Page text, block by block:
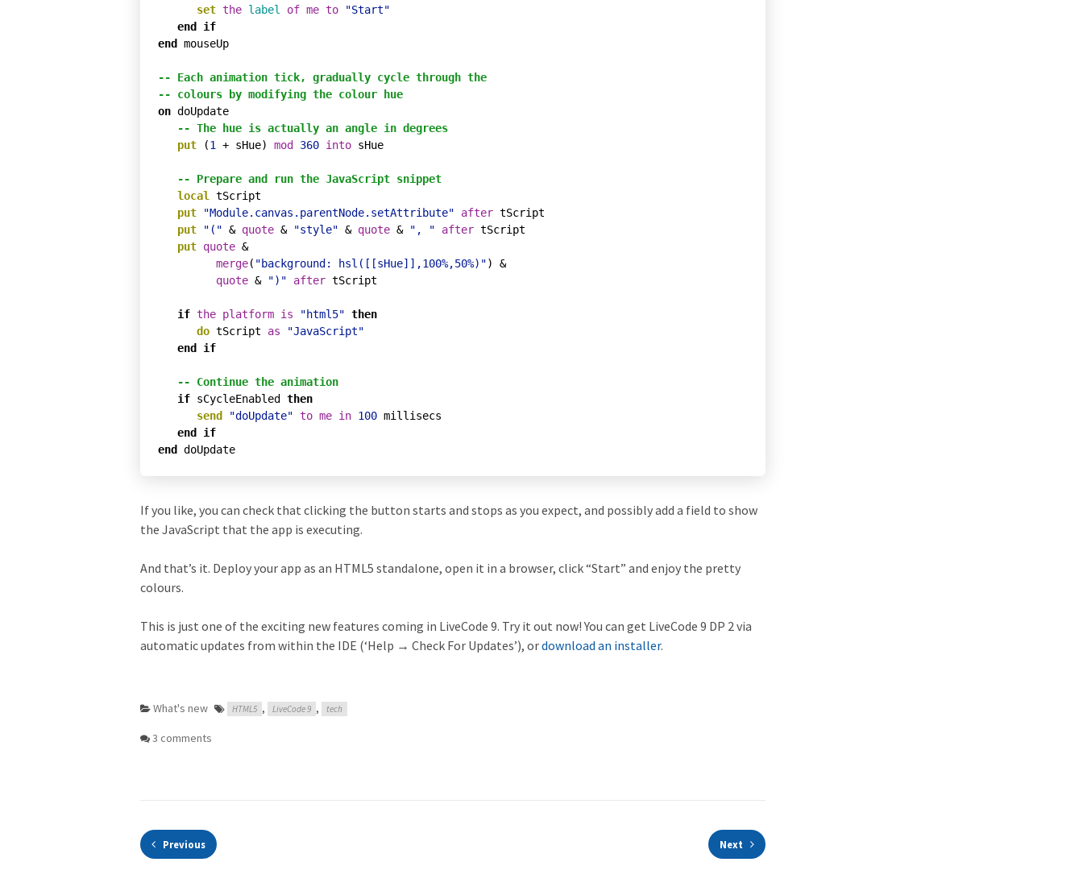
set the label of me to
"Start"
end
if
end
mouseUp
-- Each animation tick, gradually cycle through the
-- colours by modifying the colour hue
on doUpdate
-- The hue is actually an angle in degrees
put (1 + sHue) mod 360 into sHue
-- Prepare and run the JavaScript snippet
local
tScript
put
"Module.canvas.parentNode.setAttribute" after tScript
put
"(" & quote & "style" & quote & ", " after tScript
put quote &
merge( "background: hsl([[sHue]],100%,50%)") &
quote & ")" after tScript
if the platform is "html5" then
do tScript as
"JavaScript"
end
if
-- Continue the animation
if sCycleEnabled then
send
"doUpdate" to me in 100 millisecs
end
if
end
If you like, you can check that clicking the button starts and stops as you expect, and possibly add a field to show
the JavaScript that the app is executing.
And that’s it. Deploy your app as an HTML5 standalone, open it in a browser, click “Start” and enjoy the pretty
colours.
This is just one of the exciting new features coming in LiveCode 9. Try it out now! You can get LiveCode 9 DP 2 via
automatic updates from within the IDE (‘Help → Check For Updates’), ordownload an installer.
What's new HTML5 , LiveCode 9 , tech
3 comments
Previous Next